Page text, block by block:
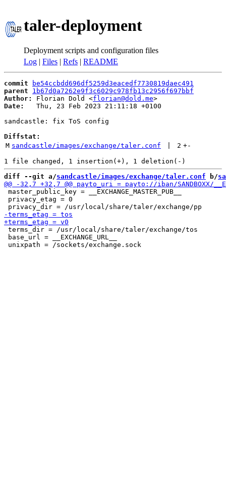
taler-deployment
Deployment scripts and configuration files
Log | Files | Refs | README
commit
be54ccbdd696df5259d3eacedf7730819daec491
parent
1b67d0a7262e9f3c6029c978fb13c2956f697bbf
Author:
Florian Dold <florian@dold.me
Date:
   Thu, 23 Feb 2023 21:11:18 +0100
sandcastle: fix ToS config
Diffstat:
M sandcastle/images/exchange/taler.conf 2 +-
diff --git a/sandcastle/images/exchange/taler.conf b/
master_public_key = __EXCHANGE_MASTER_PUB__
privacy_etag = 0
terms_dir = /usr/local/share/taler/exchange/tos
base_url = __EXCHANGE_URL__